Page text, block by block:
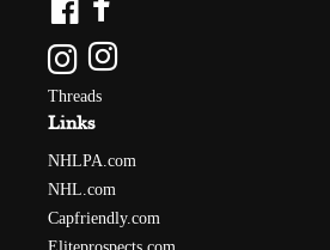
Threads
Links
NHLPA.com
NHL.com
Capfriendly.com